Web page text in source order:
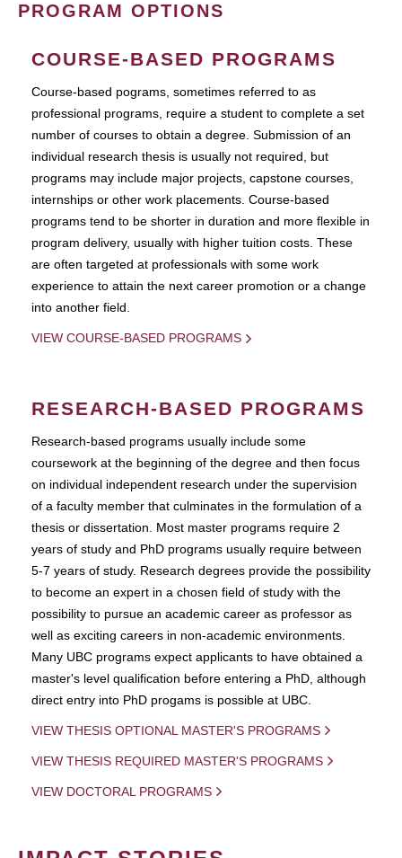
PROGRAM OPTIONS
COURSE-BASED PROGRAMS
Course-based pograms, sometimes referred to as
professional programs, require a student to complete a set
number of courses to obtain a degree. Submission of an
individual research thesis is usually not required, but
programs may include major projects, capstone courses,
internships or other work placements. Course-based
programs tend to be shorter in duration and more flexible in
program delivery, usually with higher tuition costs. These
are often targeted at professionals with some work
experience to attain the next career promotion or a change
into another field.
VIEW COURSE-BASED PROGRAMS
RESEARCH-BASED PROGRAMS
Research-based programs usually include some
coursework at the beginning of the degree and then focus
on individual independent research under the supervision
of a faculty member that culminates in the formulation of a
thesis or dissertation. Most master programs require 2
years of study and PhD programs usually require between
5-7 years of study. Research degrees provide the possibility
to become an expert in a chosen field of study with the
possibility to pursue an academic career as professor as
well as exciting careers in non-academic environments.
Many UBC programs expect applicants to have obtained a
master's level qualification before entering a PhD, although
direct entry into PhD progams is possible at UBC.
VIEW THESIS OPTIONAL MASTER'S PROGRAMS
VIEW THESIS REQUIRED MASTER'S PROGRAMS
VIEW DOCTORAL PROGRAMS